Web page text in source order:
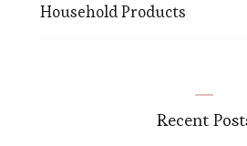
Household Products
Recent